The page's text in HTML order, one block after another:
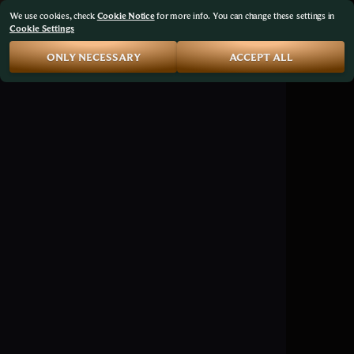
We use cookies, checkCookie Noticefor more info. You can change these settings in
Cookie Settings
ONLY NECESSARY ACCEPT ALL